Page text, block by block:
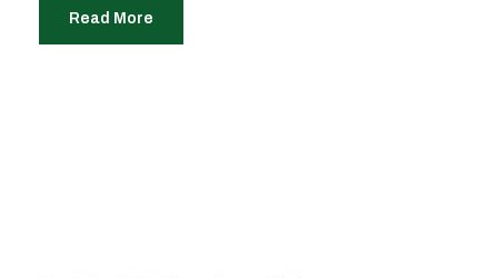
Read More